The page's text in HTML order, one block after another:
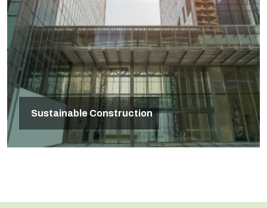
Sustainable Construction